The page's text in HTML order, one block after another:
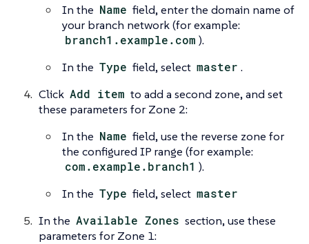
In the Name field, enter the domain name of
your branch network (for example:
branch1.example.com ).
In the Type field, select master .
Click Add item to add a second zone, and set
these parameters for Zone 2:
In the Name field, use the reverse zone for
the configured IP range (for example:
com.example.branch1 ).
In the Type field, select master
In the Available Zones section, use these
parameters for Zone 1: